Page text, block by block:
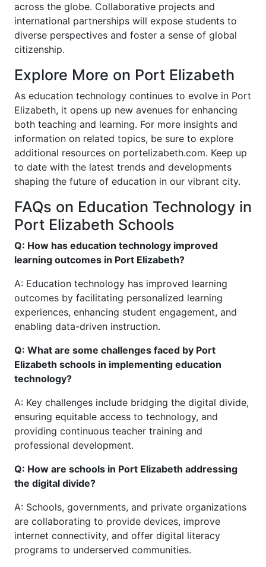
across the globe. Collaborative projects and
international partnerships will expose students to
diverse perspectives and foster a sense of global
citizenship.
Explore More on Port Elizabeth
As education technology continues to evolve in Port
Elizabeth, it opens up new avenues for enhancing
both teaching and learning. For more insights and
information on related topics, be sure to explore
additional resources on portelizabeth.com. Keep up
to date with the latest trends and developments
shaping the future of education in our vibrant city.
FAQs on Education Technology in
Port Elizabeth Schools
Q: How has education technology improved
learning outcomes in Port Elizabeth?
A: Education technology has improved learning
outcomes by facilitating personalized learning
experiences, enhancing student engagement, and
enabling data-driven instruction.
Q: What are some challenges faced by Port
Elizabeth schools in implementing education
technology?
A: Key challenges include bridging the digital divide,
ensuring equitable access to technology, and
providing continuous teacher training and
professional development.
Q: How are schools in Port Elizabeth addressing
the digital divide?
A: Schools, governments, and private organizations
are collaborating to provide devices, improve
internet connectivity, and offer digital literacy
programs to underserved communities.